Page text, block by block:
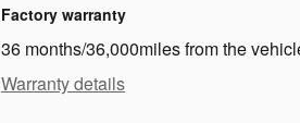
Factory warranty
36 months/36,000miles from the
Warranty details